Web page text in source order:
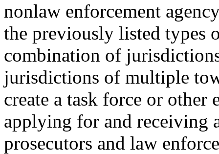
nonlaw enforcement
the previously listed types
combination of
jurisdictions of multiple
create a task force or
applying for and receiving
prosecutors and law